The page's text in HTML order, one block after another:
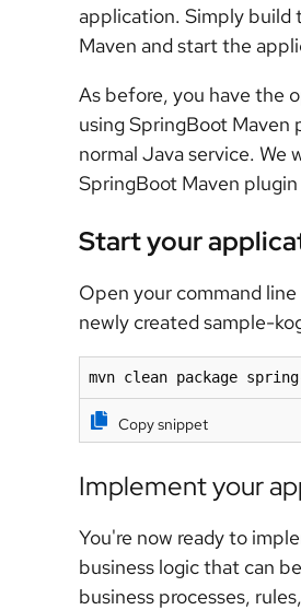
application. Simply build
Maven and start the
As before, you have the
using SpringBoot Maven
normal Java service. We
SpringBoot Maven
Start your
Open your command
newly created sample-
mvn clean package
Copy snippet
Implement your
You're now ready to
business logic that can
business processes,